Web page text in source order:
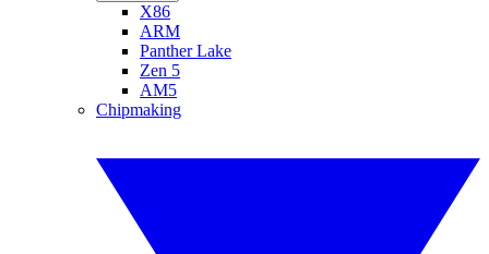
X86
ARM
Panther Lake
Zen 5
AM5
Chipmaking